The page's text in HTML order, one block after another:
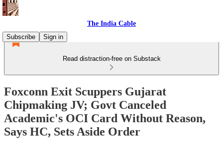
The India Cable
Subscribe
Sign in
Read distraction-free on Substack
Foxconn Exit Scuppers Gujarat
Chipmaking JV; Govt Canceled
Academic's OCI Card Without Reason,
Says HC, Sets Aside Order